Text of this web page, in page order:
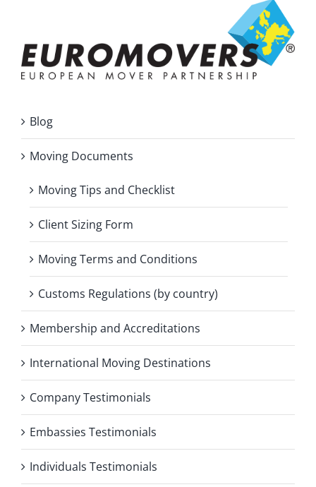
Blog
Moving Documents
Moving Tips and Checklist
Client Sizing Form
Moving Terms and Conditions
Customs Regulations (by country)
Membership and Accreditations
International Moving Destinations
Company Testimonials
Embassies Testimonials
Individuals Testimonials